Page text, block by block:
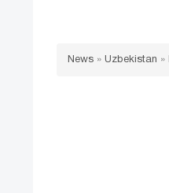
News » Uzbekistan »